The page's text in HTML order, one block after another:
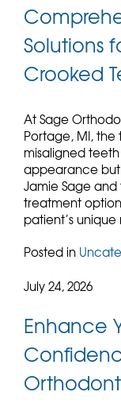
Solutions
Crooked
At Sage
Portage, MI,
misaligned
appearance but
Jamie Sage
treatment
patient’s unique
Posted in
July 24, 2026
Enhance